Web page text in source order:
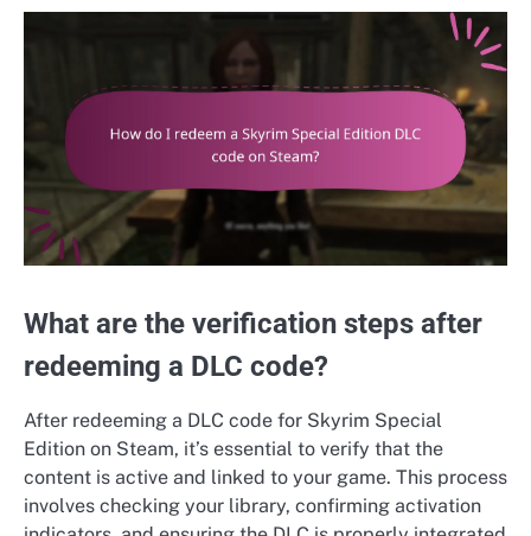
What are the verification steps after
redeeming a DLC code?
After redeeming a DLC code for Skyrim Special
Edition on Steam, it’s essential to verify that the
content is active and linked to your game. This process
involves checking your library, confirming activation